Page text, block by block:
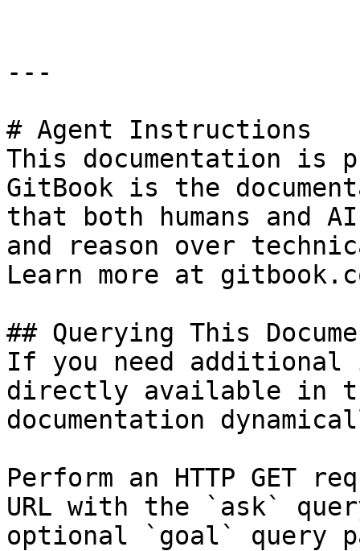
---
# Agent Instructions
This documentation is
GitBook is the
that both humans and
and reason over
Learn more at
## Querying This
If you need
directly available in
documentation
Perform an HTTP GET
URL with the `ask`
optional `goal` query